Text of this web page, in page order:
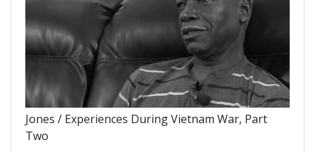
Jones / Experiences During Vietnam War, Part
Two